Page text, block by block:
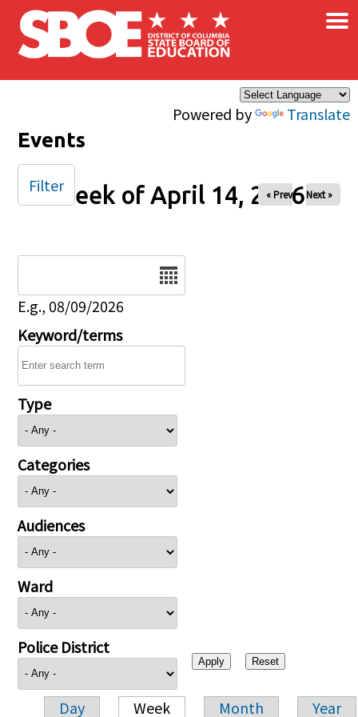
Skip to main content
Powered by Translate
×
Events
Week of April 14, 2026
« Prev Next »
E.g., 08/09/2026
Keyword/terms
Type
Categories
Audiences
Ward
Police District
Day Week Month Year
Filter